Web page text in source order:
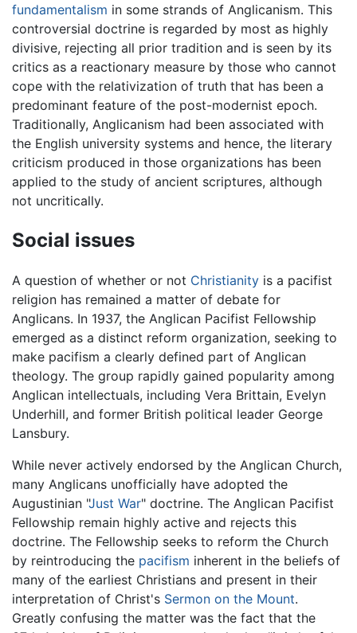
fundamentalism in some strands of Anglicanism. This
controversial doctrine is regarded by most as highly
divisive, rejecting all prior tradition and is seen by its
critics as a reactionary measure by those who cannot
cope with the relativization of truth that has been a
predominant feature of the post-modernist epoch.
Traditionally, Anglicanism had been associated with
the English university systems and hence, the literary
criticism produced in those organizations has been
applied to the study of ancient scriptures, although
not uncritically.
Social issues
A question of whether or not Christianity is a pacifist
religion has remained a matter of debate for
Anglicans. In 1937, the Anglican Pacifist Fellowship
emerged as a distinct reform organization, seeking to
make pacifism a clearly defined part of Anglican
theology. The group rapidly gained popularity among
Anglican intellectuals, including Vera Brittain, Evelyn
Underhill, and former British political leader George
Lansbury.
While never actively endorsed by the Anglican Church,
many Anglicans unofficially have adopted the
Augustinian "Just War" doctrine. The Anglican Pacifist
Fellowship remain highly active and rejects this
doctrine. The Fellowship seeks to reform the Church
by reintroducing the pacifism inherent in the beliefs of
many of the earliest Christians and present in their
interpretation of Christ's Sermon on the Mount.
Greatly confusing the matter was the fact that the